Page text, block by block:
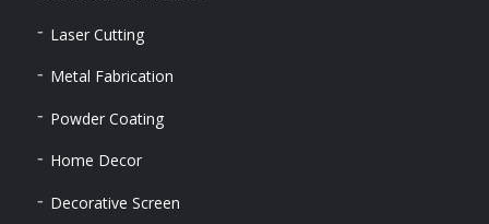
Laser Cutting
Metal Fabrication
Powder Coating
Home Decor
Decorative Screen